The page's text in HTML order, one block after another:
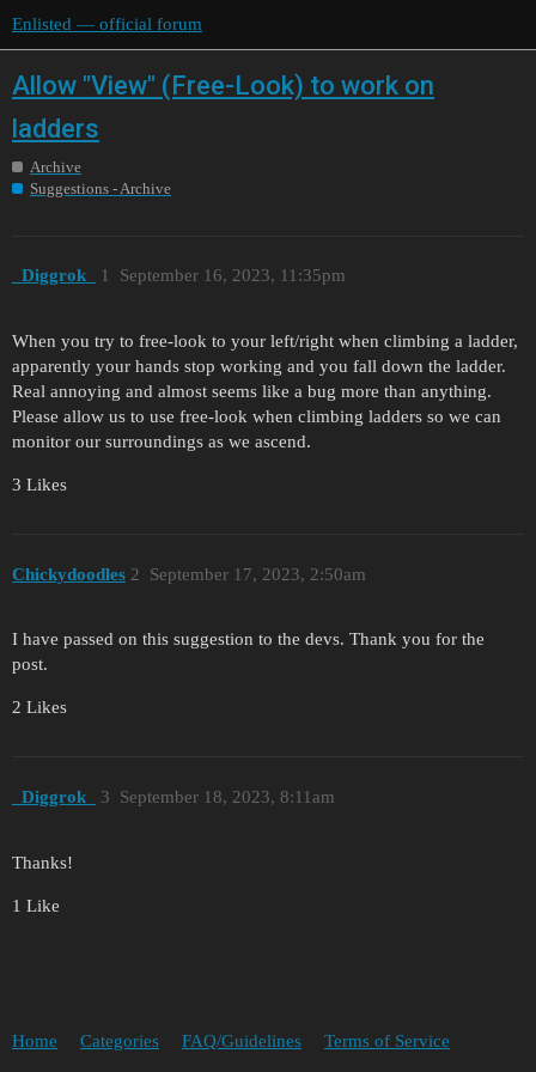
Enlisted — official forum
Allow "View" (Free-Look) to work on
ladders
Archive
Suggestions - Archive
_Diggrok_ September 16, 2023, 11:35pm
1
When you try to free-look to your left/right when climbing a ladder,
apparently your hands stop working and you fall down the ladder.
Real annoying and almost seems like a bug more than anything.
Please allow us to use free-look when climbing ladders so we can
monitor our surroundings as we ascend.
3 Likes
Chickydoodles September 17, 2023, 2:50am
2
I have passed on this suggestion to the devs. Thank you for the
post.
2 Likes
_Diggrok_ September 18, 2023, 8:11am
3
Thanks!
1 Like
Home Categories FAQ/Guidelines Terms of Service